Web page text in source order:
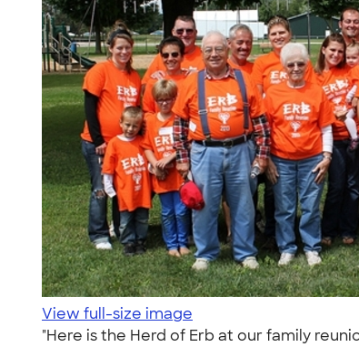
View full-size image
"Here is the Herd of Erb at our family